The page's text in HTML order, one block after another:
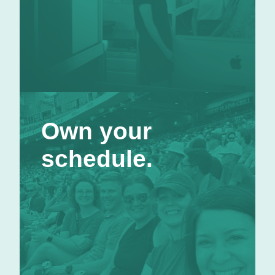
Own your
schedule.
Own your schedule.
Other companies talk about work-life balance;
we give you the flexibility to make it happen.
We trust that you can get your work done while
taking time for the things in life that are
important to you. Generally, our folks in Omaha
operate on a hybrid schedule: two days remote
and three days in-office, with lots of flexibility
in between.